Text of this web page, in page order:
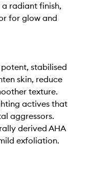
radiant finish,
for glow and
stabilised
skin, reduce
texture.
actives that
aggressors.
derived AHA
exfoliation.